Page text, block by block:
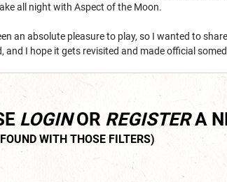
all night with Aspect of the Moon.
an absolute pleasure to play, so I wanted to
I hope it gets revisited and made official
LOGINOR REGISTERA